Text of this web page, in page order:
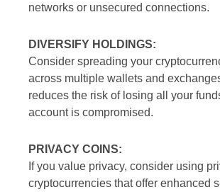
networks or unsecured connections.
DIVERSIFY HOLDINGS:
Consider spreading your
across multiple wallets and
reduces the risk of losing all your
account is compromised.
PRIVACY COINS:
If you value privacy, consider using
cryptocurrencies that offer enhanced